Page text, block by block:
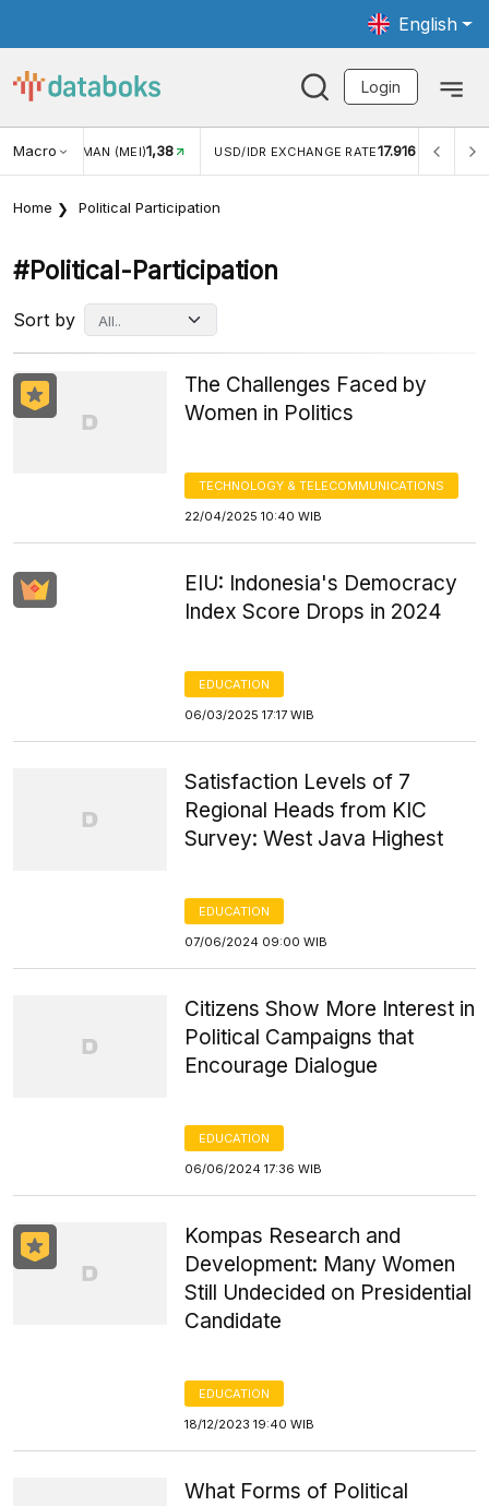
English
Login
Macro
(MEI)1,38 USD/IDR EXCHANGE RATE17.916 INFLASI YOY (JUL)
Home Political Participation
#political-Participation
Sort by
The Challenges Faced by
Women in Politics
TECHNOLOGY & TELECOMMUNICATIONS
22/04/2025 10:40 WIB
EIU: Indonesia's Democracy
Index Score Drops in 2024
EDUCATION
06/03/2025 17:17 WIB
Satisfaction Levels of 7
Regional Heads from KIC
Survey: West Java Highest
EDUCATION
07/06/2024 09:00 WIB
Citizens Show More Interest in
Political Campaigns that
Encourage Dialogue
EDUCATION
06/06/2024 17:36 WIB
Kompas Research and
Development: Many Women
Still Undecided on Presidential
Candidate
EDUCATION
18/12/2023 19:40 WIB
What Forms of Political